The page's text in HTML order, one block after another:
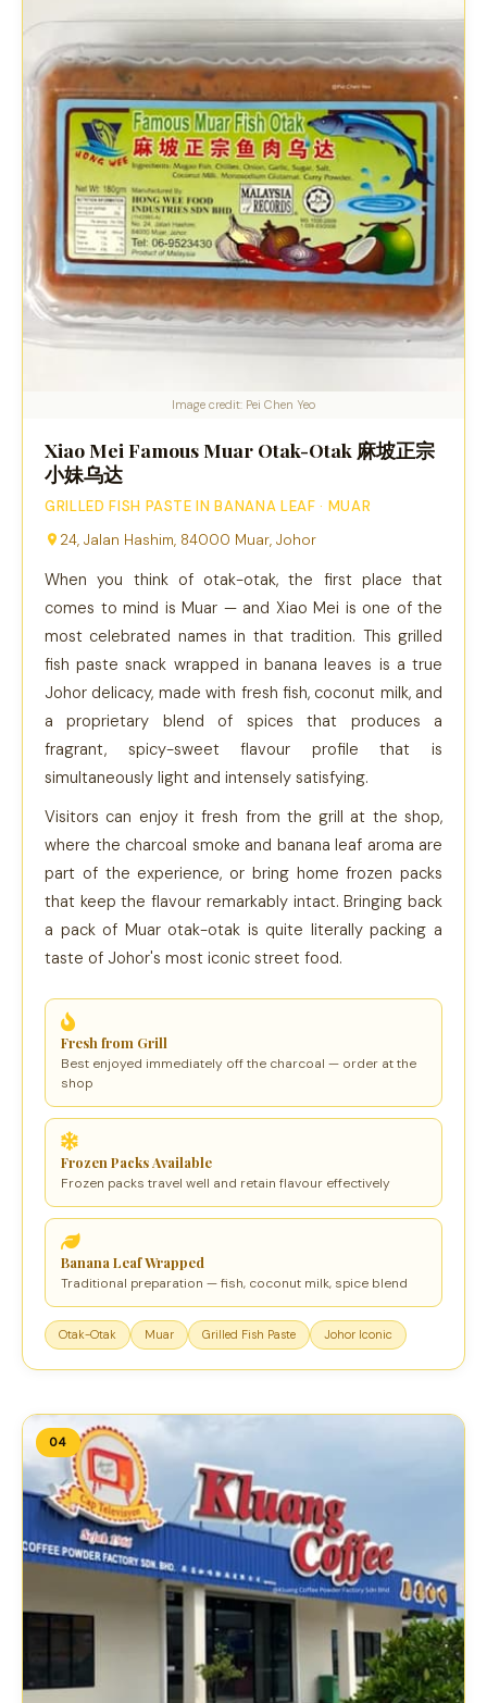
Image credit: Pei Chen Yeo
Xiao Mei Famous Muar Otak-Otak 麻坡正宗
小妹乌达
GRILLED FISH PASTE IN BANANA LEAF · MUAR
24, Jalan Hashim, 84000 Muar, Johor
When you think of otak-otak, the first place that
comes to mind is Muar — and Xiao Mei is one of the
most celebrated names in that tradition. This grilled
fish paste snack wrapped in banana leaves is a true
Johor delicacy, made with fresh fish, coconut milk, and
a proprietary blend of spices that produces a
fragrant, spicy-sweet flavour profile that is
simultaneously light and intensely satisfying.
Visitors can enjoy it fresh from the grill at the shop,
where the charcoal smoke and banana leaf aroma are
part of the experience, or bring home frozen packs
that keep the flavour remarkably intact. Bringing back
a pack of Muar otak-otak is quite literally packing a
taste of Johor's most iconic street food.
Fresh from Grill
Best enjoyed immediately off the charcoal — order at the
shop
Frozen Packs Available
Frozen packs travel well and retain flavour effectively
Banana Leaf Wrapped
Traditional preparation — fish, coconut milk, spice blend
Otak-Otak Muar Grilled Fish Paste Johor Iconic
04